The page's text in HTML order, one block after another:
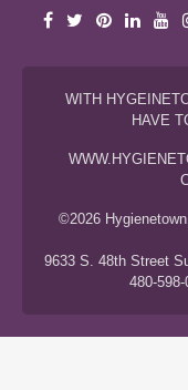
WITH
HAVE
©2026
9633 S. 48th Street
480-